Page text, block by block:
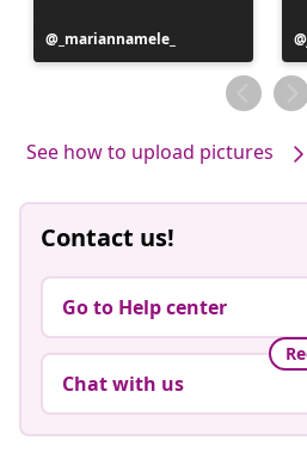
Post
published
_mariannamele_
See how to upload pictures
Contact us!
Go to Help center
Chat with us